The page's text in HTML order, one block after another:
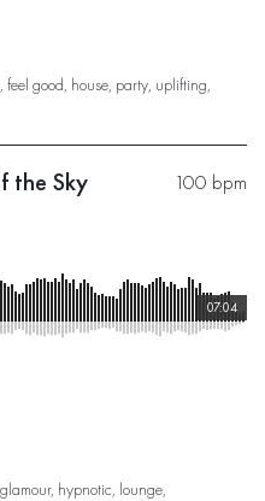
, feel good, house, party, uplifting,
100 bpm
the Sky
07:04
glamour, hypnotic, lounge,